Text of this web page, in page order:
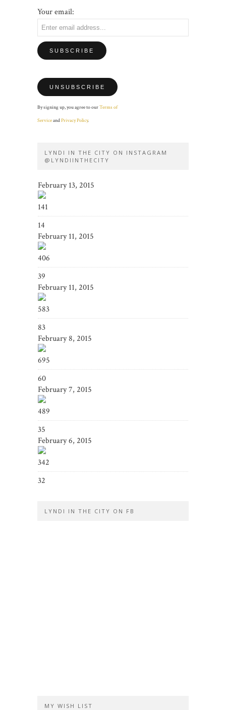
Your email:
By signing up, you agree to ourTerms of
ServiceandPrivacy Policy.
LYNDI IN THE CITY ON INSTAGRAM
@LYNDIINTHECITY
February 13, 2015
141
14
February 11, 2015
406
39
February 11, 2015
583
83
February 8, 2015
695
60
February 7, 2015
489
35
February 6, 2015
342
32
LYNDI IN THE CITY ON FB
MY WISH LIST